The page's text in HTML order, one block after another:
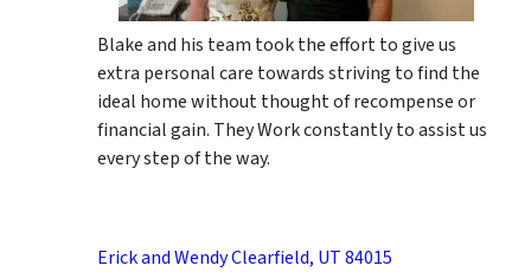
Blake and his team took the effort to give us
extra personal care towards striving to find the
ideal home without thought of recompense or
financial gain. They Work constantly to assist us
every step of the way.
Erick and Wendy Clearfield, UT 84015